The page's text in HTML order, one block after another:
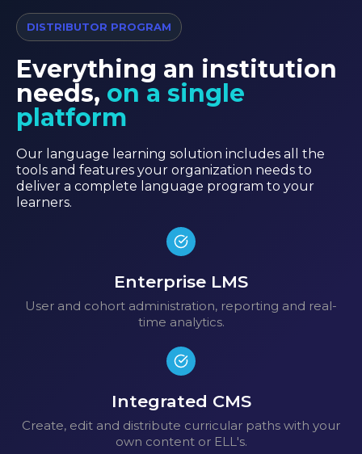
DISTRIBUTOR PROGRAM
Everything an institution
needs, on a single
platform
Our language learning solution includes all the
tools and features your organization needs to
deliver a complete language program to your
learners.
Enterprise LMS
User and cohort administration, reporting and real-
time analytics.
Integrated CMS
Create, edit and distribute curricular paths with your
own content or ELL's.